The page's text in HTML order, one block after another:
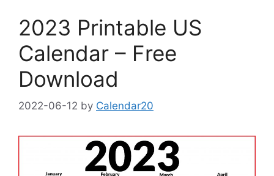
2023 Printable US
Calendar – Free
Download
2022-06-12 by Calendar20